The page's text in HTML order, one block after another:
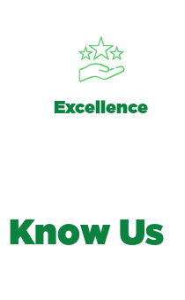
Excellence
Know Us